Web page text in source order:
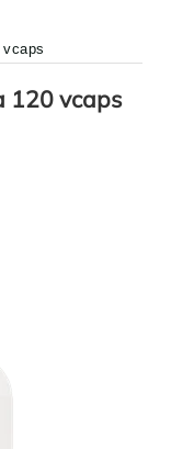
vcaps
120 vcaps